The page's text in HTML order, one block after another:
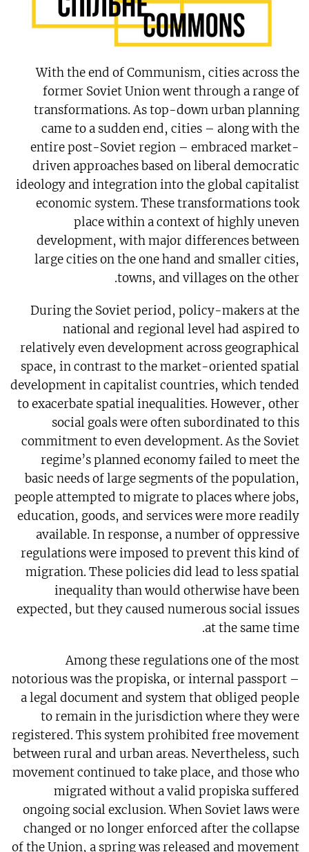
With the end of Communism, cities across the
former Soviet Union went through a range of
transformations. As top-down urban planning
came to a sudden end, cities – along with the
entire post-Soviet region – embraced market-
driven approaches based on liberal democratic
ideology and integration into the global capitalist
economic system. These transformations took
place within a context of highly uneven
development, with major differences between
large cities on the one hand and smaller cities,
towns, and villages on the other.
During the Soviet period, policy-makers at the
national and regional level had aspired to
relatively even development across geographical
space, in contrast to the market-oriented spatial
development in capitalist countries, which tended
to exacerbate spatial inequalities. However, other
social goals were often subordinated to this
commitment to even development. As the Soviet
regime’s planned economy failed to meet the
basic needs of large segments of the population,
people attempted to migrate to places where jobs,
education, goods, and services were more readily
available. In response, a number of oppressive
regulations were imposed to prevent this kind of
migration. These policies did lead to less spatial
inequality than would otherwise have been
expected, but they caused numerous social issues
at the same time.
Among these regulations one of the most
notorious was the propiska, or internal passport –
a legal document and system that obliged people
to remain in the jurisdiction where they were
registered. This system prohibited free movement
between rural and urban areas. Nevertheless, such
movement continued to take place, and those who
migrated without a valid propiska suffered
ongoing social exclusion. When Soviet laws were
changed or no longer enforced after the collapse
of the Union, a spring was released and movement